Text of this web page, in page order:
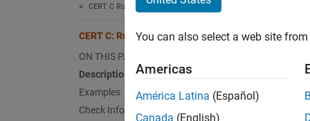
CERT C Rules and Recommendations
CERT C: Rule MSC30-C
ON THIS PAGE
Description
Examples
Check Information
The
You can also select a web site
Americas
América Latina (Español)
Canada (English)